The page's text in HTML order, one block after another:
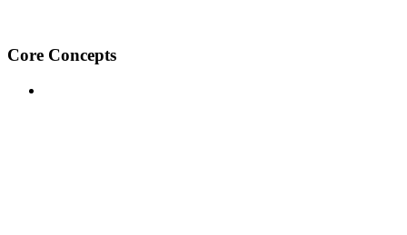
Core Concepts